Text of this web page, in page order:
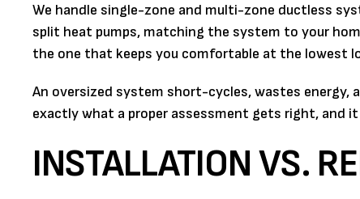
We handle single-zone and multi-zone ductless
split heat pumps, matching the system to your
the one that keeps you comfortable at the lowest
An oversized system short-cycles, wastes energy,
exactly what a proper assessment gets right, and
INSTALLATION VS.